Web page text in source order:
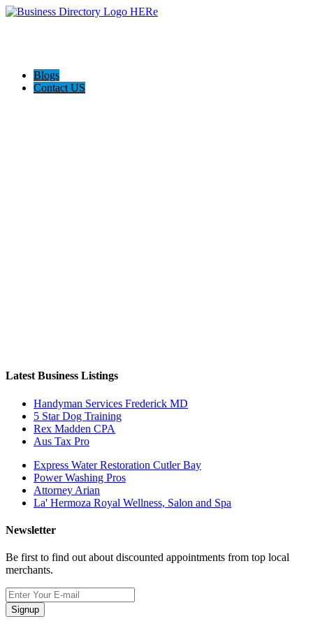
Blogs
Contact US
Latest Business Listings
Handyman Services Frederick MD
5 Star Dog Training
Rex Madden CPA
Aus Tax Pro
Express Water Restoration Cutler Bay
Power Washing Pros
Attorney Arian
La' Hermoza Royal Wellness, Salon and Spa
Newsletter
Be first to find out about discounted appointments from top local
merchants.
Signup